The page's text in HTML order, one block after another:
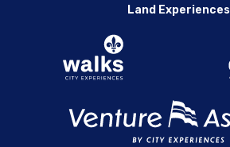
Land Experiences